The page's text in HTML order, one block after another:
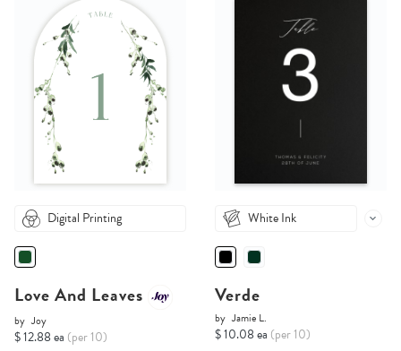
Digital Printing
Love And Leaves
by Joy
$ 12.88 ea (per 10)
White Ink
Verde
by Jamie L.
$ 10.08 ea (per 10)